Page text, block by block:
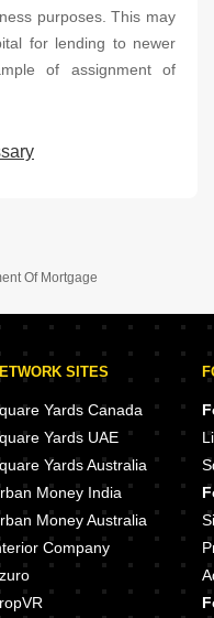
purposes. This may
for lending to newer
of assignment of
Of Mortgage
SITES
Yards Canada
Yards UAE
Yards Australia
Money India
Money Australia
Company